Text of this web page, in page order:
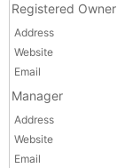
Registered Owner
Address
Website
Email
Manager
Address
Website
Email